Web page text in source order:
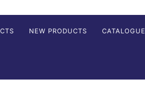
NEW PRODUCTS CATALOGUE